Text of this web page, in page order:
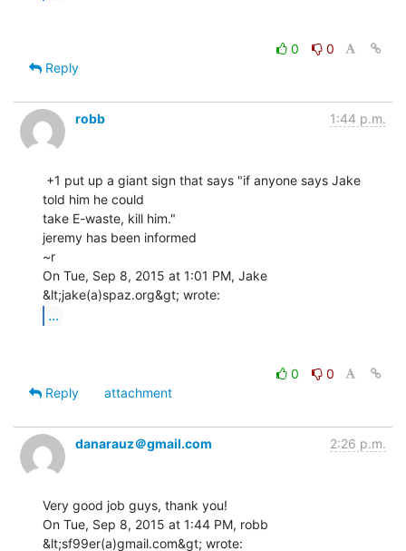
0
0
Reply
robb 1:44 p.m.
told him he could
take E-waste, kill him."
jeremy has been informed
~r
On Tue, Sep 8, 2015 at 1:01 PM, Jake
...
0
0
Reply
attachment
danarauz＠gmail.com 2:26 p.m.
Very good job guys, thank you!
On Tue, Sep 8, 2015 at 1:44 PM, robb